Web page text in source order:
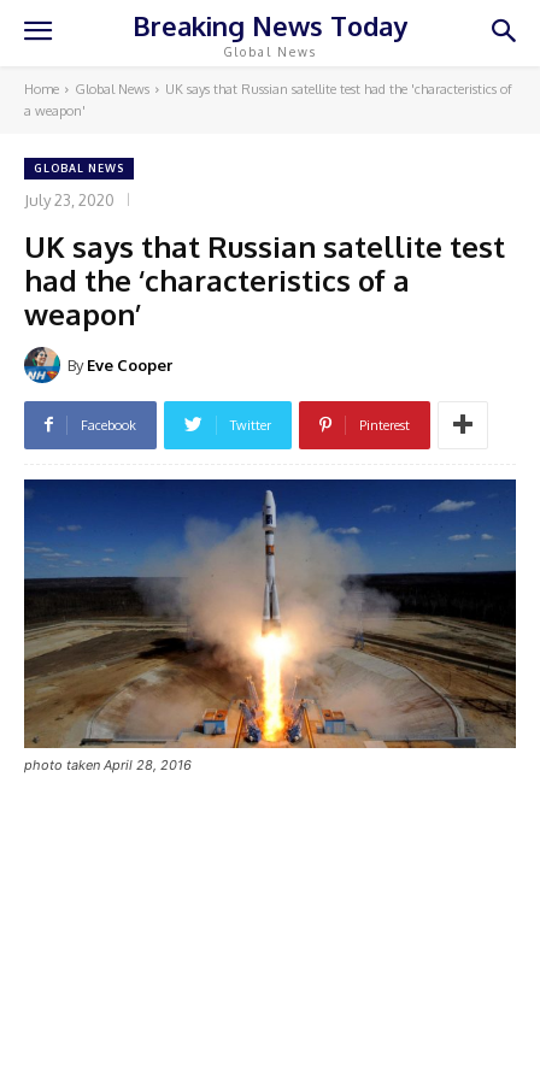
Breaking News Today
Global News
Home Global News
UK says that Russian satellite test had the 'characteristics of
a weapon'
GLOBAL NEWS
July 23, 2020
UK says that Russian satellite test
had the ‘characteristics of a
weapon’
By Eve Cooper
Facebook Twitter Pinterest
photo taken April 28, 2016